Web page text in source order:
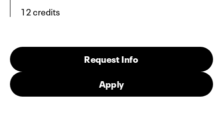
12 credits
Request Info
Apply